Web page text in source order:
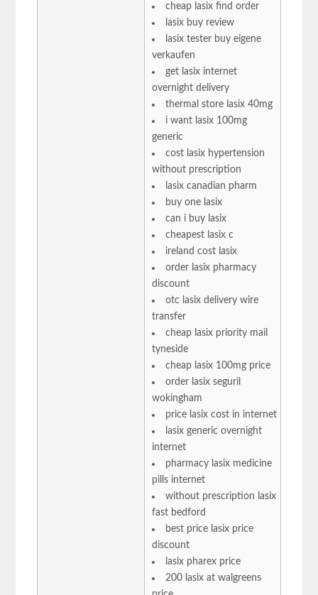
cheap lasix find order
lasix buy review
lasix tester buy eigene
verkaufen
get lasix internet
overnight delivery
thermal store lasix 40mg
i want lasix 100mg
generic
cost lasix hypertension
without prescription
lasix canadian pharm
buy one lasix
can i buy lasix
cheapest lasix c
ireland cost lasix
order lasix pharmacy
discount
otc lasix delivery wire
transfer
cheap lasix priority mail
tyneside
cheap lasix 100mg price
order lasix seguril
wokingham
price lasix cost in internet
lasix generic overnight
internet
pharmacy lasix medicine
pills internet
without prescription lasix
fast bedford
best price lasix price
discount
lasix pharex price
200 lasix at walgreens